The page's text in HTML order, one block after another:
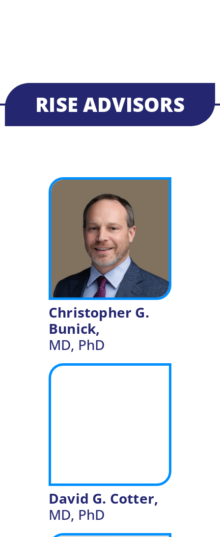
RISE ADVISORS
Christopher G.
Bunick,
MD, PhD
David G. Cotter,
MD, PhD